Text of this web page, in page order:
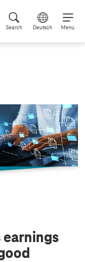
Search Deutsch Menu
earnings